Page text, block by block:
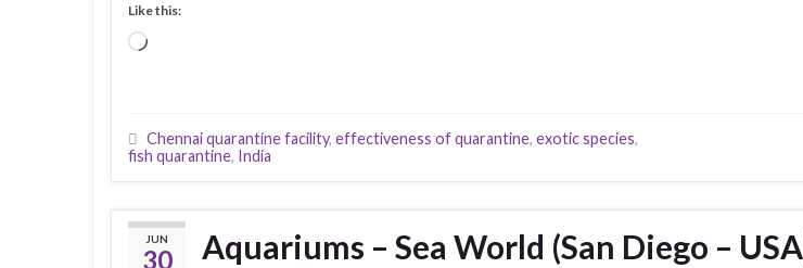
Like this:
Loading…
Chennai quarantine facility, effectiveness of quarantine, exotic species,
fish quarantine, India
JUN
30 Aquariums – Sea World (San Diego –